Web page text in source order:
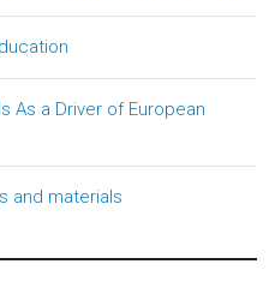
As a Driver of European
and materials